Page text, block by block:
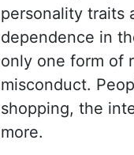
personality traits
dependence in
only one form of
misconduct.
shopping, the
more.